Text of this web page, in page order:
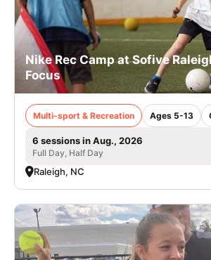
Nike Rec Camp at Sofive
Focus
Multi-sport & Recreation Ages 5-13
6 sessions in Aug., 2026
Full Day, Half Day
Raleigh, NC